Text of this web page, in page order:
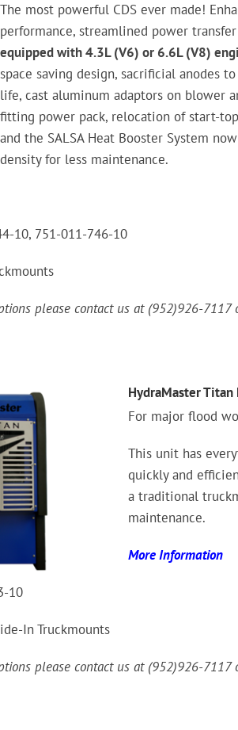
The most powerful CDS ever made!
performance, streamlined power
equipped with 4.3L (V6) or 6.6L (V8)
space saving design, sacrificial anodes
life, cast aluminum adaptors on blower
fitting power pack, relocation of start-
and the SALSA Heat Booster System
density for less maintenance.
10, 751-011-746-10
please contact us at (952)926-7117
HydraMaster
For major flood
This unit has
quickly and
a traditional
maintenance.
More Information
10
In Truckmounts
please contact us at (952)926-7117